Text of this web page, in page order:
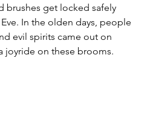
brushes get locked safely
In the olden days, people
evil spirits came out on
joyride on these brooms.